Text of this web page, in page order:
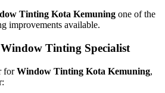
Tinting Kota Kemuning one of the
improvements available.
Tinting Specialist
forWindow Tinting Kota Kemuning,